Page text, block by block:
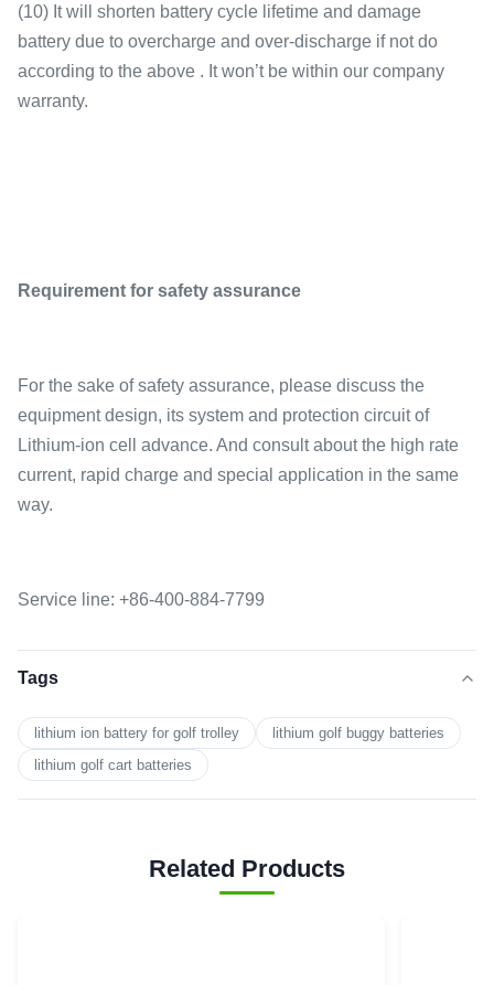
(10) It will shorten battery cycle lifetime and damage
battery due to overcharge and over-discharge if not do
according to the above . It won’t be within our company
warranty.
Requirement for safety assurance
For the sake of safety assurance, please discuss the
equipment design, its system and protection circuit of
Lithium-ion cell advance. And consult about the high rate
current, rapid charge and special application in the same
way.
Service line: +86-400-884-7799
Tags
lithium ion battery for golf trolley
lithium golf buggy batteries
lithium golf cart batteries
Related Products